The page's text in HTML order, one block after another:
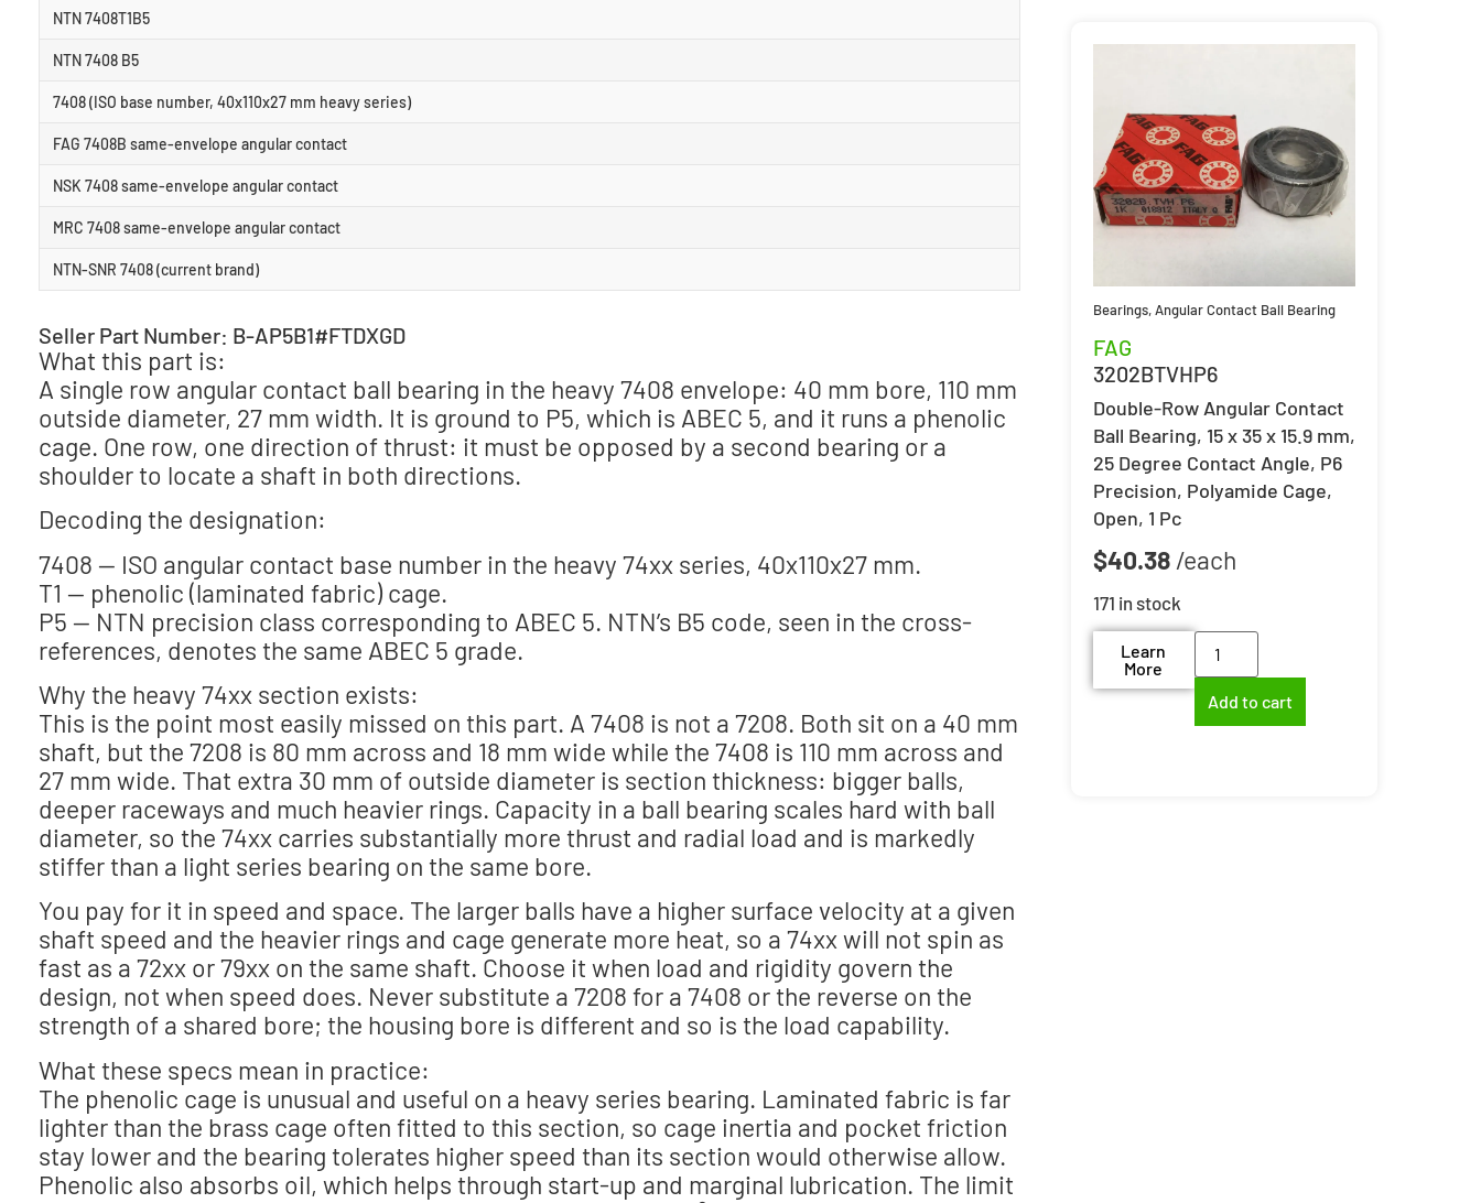
NTN 7408T1B5
NTN 7408 B5
7408 (ISO base number, 40x110x27 mm heavy series)
FAG 7408B same-envelope angular contact
NSK 7408 same-envelope angular contact
MRC 7408 same-envelope angular contact
NTN-SNR 7408 (current brand)
Seller Part Number: B-AP5B1#FTDXGD
What this part is:
A single row angular contact ball bearing in the heavy 7408 envelope: 40 mm bore, 110 mm
outside diameter, 27 mm width. It is ground to P5, which is ABEC 5, and it runs a phenolic
cage. One row, one direction of thrust: it must be opposed by a second bearing or a
shoulder to locate a shaft in both directions.
Decoding the designation:
7408 — ISO angular contact base number in the heavy 74xx series, 40x110x27 mm.
T1 — phenolic (laminated fabric) cage.
P5 — NTN precision class corresponding to ABEC 5. NTN’s B5 code, seen in the cross-
references, denotes the same ABEC 5 grade.
Why the heavy 74xx section exists:
This is the point most easily missed on this part. A 7408 is not a 7208. Both sit on a 40 mm
shaft, but the 7208 is 80 mm across and 18 mm wide while the 7408 is 110 mm across and
27 mm wide. That extra 30 mm of outside diameter is section thickness: bigger balls,
deeper raceways and much heavier rings. Capacity in a ball bearing scales hard with ball
diameter, so the 74xx carries substantially more thrust and radial load and is markedly
stiffer than a light series bearing on the same bore.
You pay for it in speed and space. The larger balls have a higher surface velocity at a given
shaft speed and the heavier rings and cage generate more heat, so a 74xx will not spin as
fast as a 72xx or 79xx on the same shaft. Choose it when load and rigidity govern the
design, not when speed does. Never substitute a 7208 for a 7408 or the reverse on the
strength of a shared bore; the housing bore is different and so is the load capability.
What these specs mean in practice:
The phenolic cage is unusual and useful on a heavy series bearing. Laminated fabric is far
lighter than the brass cage often fitted to this section, so cage inertia and pocket friction
stay lower and the bearing tolerates higher speed than its section would otherwise allow.
Phenolic also absorbs oil, which helps through start-up and marginal lubrication. The limit
Bearings,Angular Contact Ball Bearing
FAG
3202BTVHP6
Double-Row Angular Contact
Ball Bearing, 15 x 35 x 15.9 mm,
25 Degree Contact Angle, P6
Precision, Polyamide Cage,
Open, 1 Pc
$40.38
171 in stock
Learn
More
Add to cart